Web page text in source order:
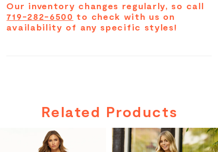
Our inventory changes regularly, so call
719-282-6500 to check with us on
availability of any specific styles!
Related Products